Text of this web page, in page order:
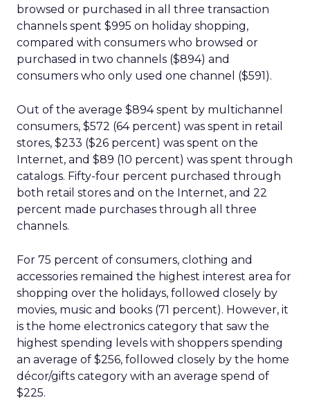
browsed or purchased in all three transaction
channels spent $995 on holiday shopping,
compared with consumers who browsed or
purchased in two channels ($894) and
consumers who only used one channel ($591).
Out of the average $894 spent by multichannel
consumers, $572 (64 percent) was spent in retail
stores, $233 ($26 percent) was spent on the
Internet, and $89 (10 percent) was spent through
catalogs. Fifty-four percent purchased through
both retail stores and on the Internet, and 22
percent made purchases through all three
channels.
For 75 percent of consumers, clothing and
accessories remained the highest interest area for
shopping over the holidays, followed closely by
movies, music and books (71 percent). However, it
is the home electronics category that saw the
highest spending levels with shoppers spending
an average of $256, followed closely by the home
décor/gifts category with an average spend of
$225.